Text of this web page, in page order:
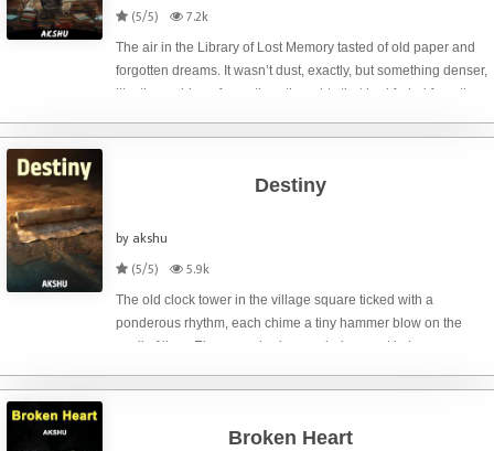
(5/5)
7.2k
The air in the Library of Lost Memory tasted of old paper and
forgotten dreams. It wasn’t dust, exactly, but something denser,
like the residue of countless thoughts that had faded from the
care
Destiny
by akshu
(5/5)
5.9k
The old clock tower in the village square ticked with a
ponderous rhythm, each chime a tiny hammer blow on the
anvil of time. Elara, perched on a window seat in her
across the cobblestones, each o
Broken Heart